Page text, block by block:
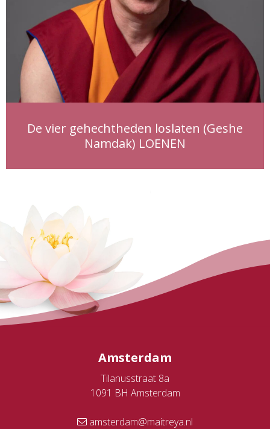
De vier gehechtheden loslaten (Geshe
Namdak) LOENEN
Amsterdam
Tilanusstraat 8a
1091 BH Amsterdam
amsterdam@maitreya.nl